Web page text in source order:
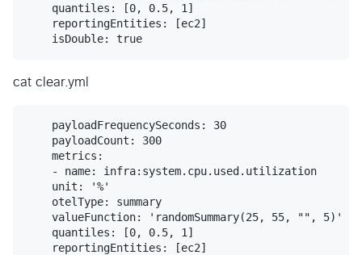
    quantiles: [0, 0.5, 1]
    reportingEntities: [ec2]
cat clear.yml
    payloadFrequencySeconds: 30
    payloadCount: 300
    metrics:
    - name: infra:system.cpu.used.utilization
    unit: '%'
    otelType: summary
    valueFunction: 'randomSummary(25, 55, "", 5)'
    quantiles: [0, 0.5, 1]
    reportingEntities: [ec2]